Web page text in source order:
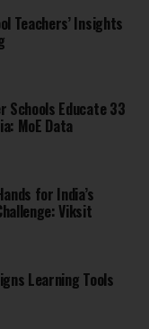
Teachers’ Insights
Schools Educate 33
MoE Data
for India’s
Viksit
Learning Tools